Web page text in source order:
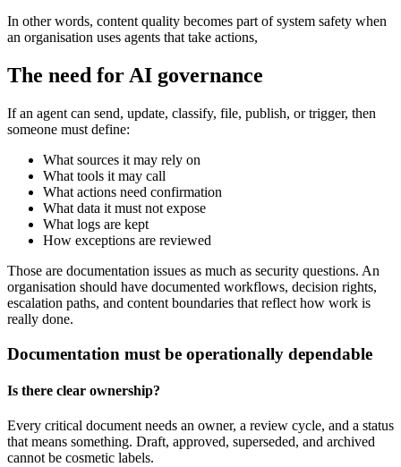
In other words, content quality becomes part of system safety when
an organisation uses agents that take actions,
The need for AI governance
If an agent can send, update, classify, file, publish, or trigger, then
someone must define:
What sources it may rely on
What tools it may call
What actions need confirmation
What data it must not expose
What logs are kept
How exceptions are reviewed
Those are documentation issues as much as security questions. An
organisation should have documented workflows, decision rights,
escalation paths, and content boundaries that reflect how work is
really done.
Documentation must be operationally dependable
Is there clear ownership?
Every critical document needs an owner, a review cycle, and a status
that means something. Draft, approved, superseded, and archived
cannot be cosmetic labels.